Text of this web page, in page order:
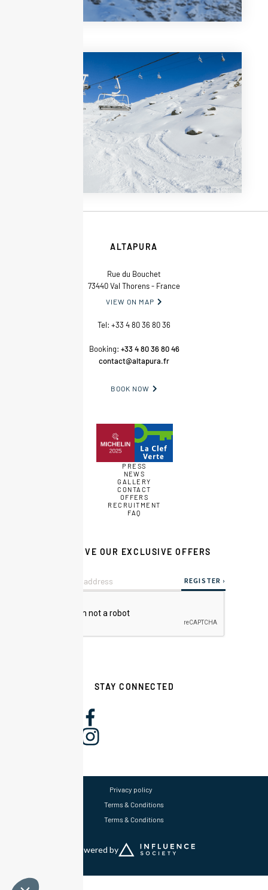
ALTAPURA
Rue du Bouchet
73440 Val Thorens - France
VIEW ON MAP 
Tel: +33 4 80 36 80 36
Booking: +33 4 80 36 80 46
contact@altapura.fr
BOOK NOW 
PRESS
NEWS
GALLERY
CONTACT
OFFERS
RECRUITMENT
FAQ
RECEIVE OUR EXCLUSIVE OFFERS
STAY CONNECTED
Privacy policy
Terms & Conditions
Terms & Conditions
Powered by